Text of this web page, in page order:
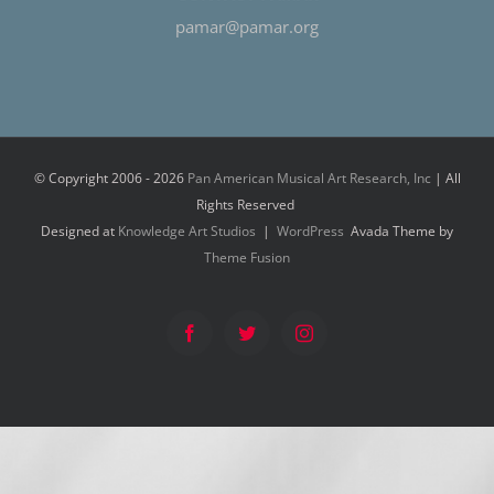
pamar@pamar.org
© Copyright 2006 -2026 Pan American Musical Art Research, Inc | All
Rights Reserved
Designed at Knowledge Art Studios | WordPress Avada Theme by
Theme Fusion
FacebookTwitter Instagram